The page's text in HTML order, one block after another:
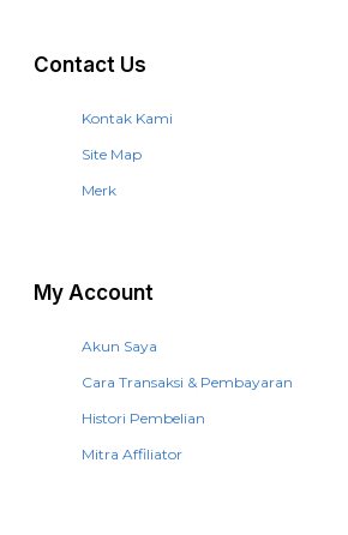
Contact Us
Kontak Kami
Site Map
Merk
My Account
Akun Saya
Cara Transaksi & Pembayaran
Histori Pembelian
Mitra Affiliator